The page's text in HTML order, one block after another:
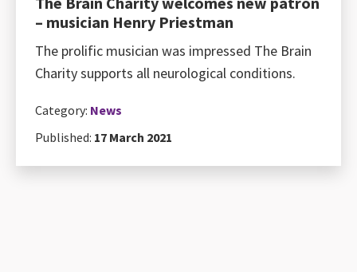
– musician Henry Priestman
The prolific musician was impressed The Brain
Charity supports all neurological conditions.
Category: News
Published: 17 March 2021